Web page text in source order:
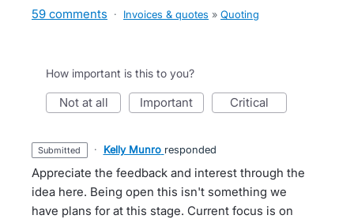
59 comments · Invoices & quotes » Quoting
How important is this to you?
not at all important critical
submitted · Kelly Munro responded
Appreciate the feedback and interest through the
idea here. Being open this isn't something we
have plans for at this stage. Current focus is on